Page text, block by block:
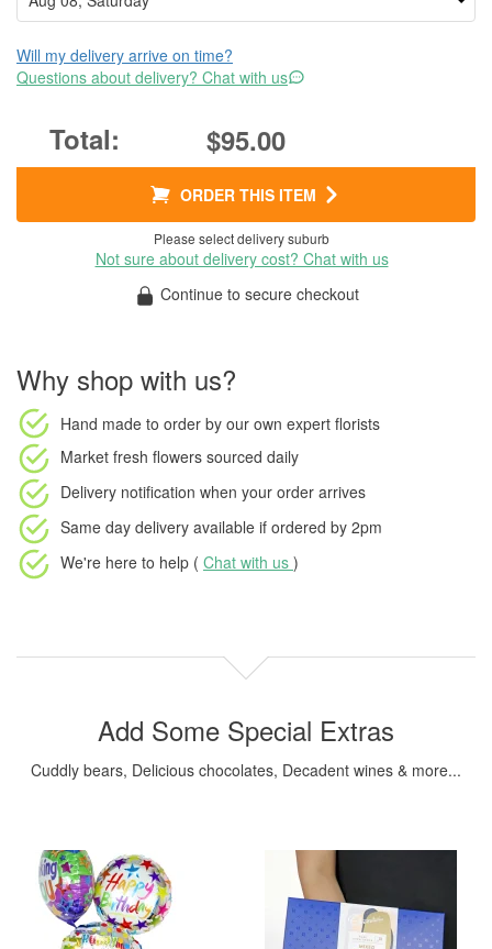
Will my delivery arrive on time?
Questions about delivery? Chat with us
$95.00
ORDER THIS ITEM
Please select delivery suburb
Not sure about delivery cost? Chat with us
Continue to secure checkout
Why shop with us?
Hand made to order by our own expert florists
Market fresh flowers sourced daily
Delivery notification when your order arrives
Same day delivery available if ordered by 2pm
We're here to help ( Chat with us )
Add Some Special Extras
Cuddly bears, Delicious chocolates, Decadent wines & more...